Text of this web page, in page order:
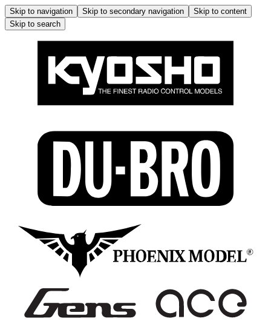
Skip to navigation Skip to secondary navigation
Skip to content
Skip to search